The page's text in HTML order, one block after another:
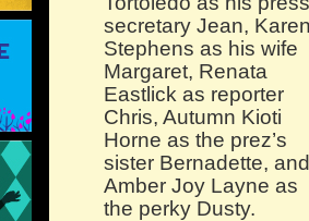
secretary Jean,
Stephens as his wife
Margaret, Renata
Eastlick as reporter
Chris, Autumn Kioti
Horne as the prez’s
sister Bernadette, and
Amber Joy Layne as
the perky Dusty.